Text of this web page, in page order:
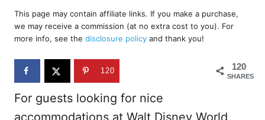
r
e
d
o
n
This page may contain affiliate links. If you make a purchase,
we may receive a commission (at no extra cost to you). For
more info, see the disclosure policy and thank you!
120
SHARES
120
For guests looking for nice
accommodations at Walt Disney World